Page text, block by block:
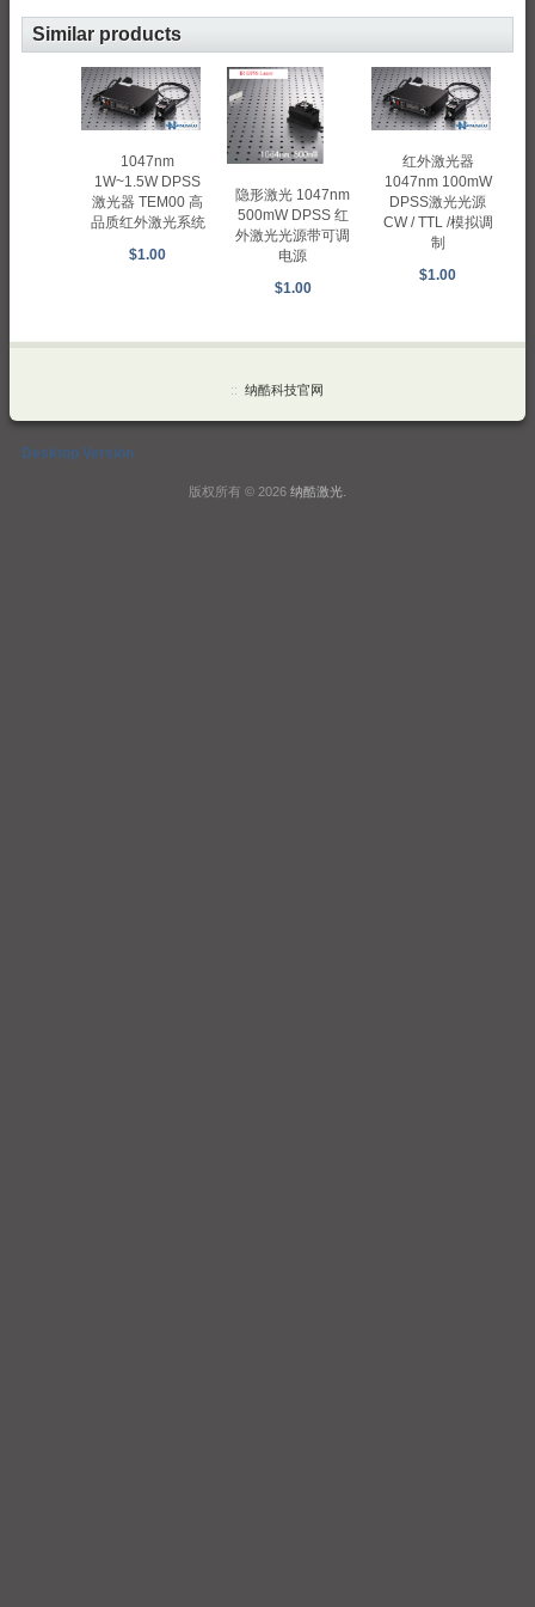
Similar products
1047nm
1W~1.5W DPSS
激光器 TEM00 高
品质红外激光系统
$1.00
隐形激光 1047nm
500mW DPSS 红
外激光光源带可调
电源
$1.00
红外激光器
1047nm 100mW
DPSS激光光源
CW / TTL /模拟调
制
$1.00
:: 纳酷科技官网
Desktop Version
版权所有 © 2026 纳酷激光